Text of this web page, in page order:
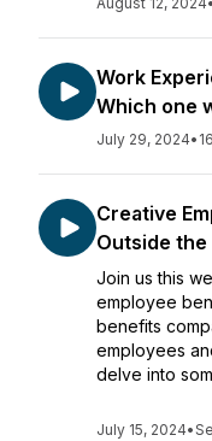
Work
Which one
July 29, 2024•
Creative
Outside the
Join us this
employee
benefits
employees
delve into
July 15, 2024•